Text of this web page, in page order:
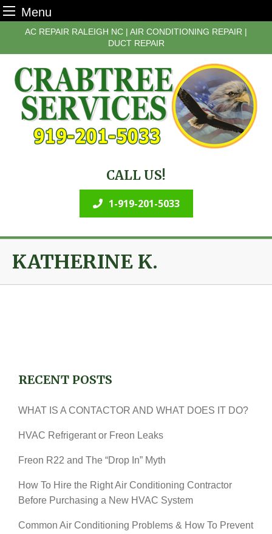
Menu
content
AC REPAIR RALEIGH NC | AIR CONDITIONING REPAIR |
DUCT REPAIR
CALL US!
1-919-201-5033
KATHERINE K.
RECENT POSTS
WHAT IS A CONTACTOR AND WHAT DOES IT DO?
HVAC Refrigerant or Freon Leaks
Freon R22 and The “Drop In” Myth
How To Hire the Right Air Conditioning Contractor
Before Purchasing a New HVAC System
Common Air Conditioning Problems & How To Prevent